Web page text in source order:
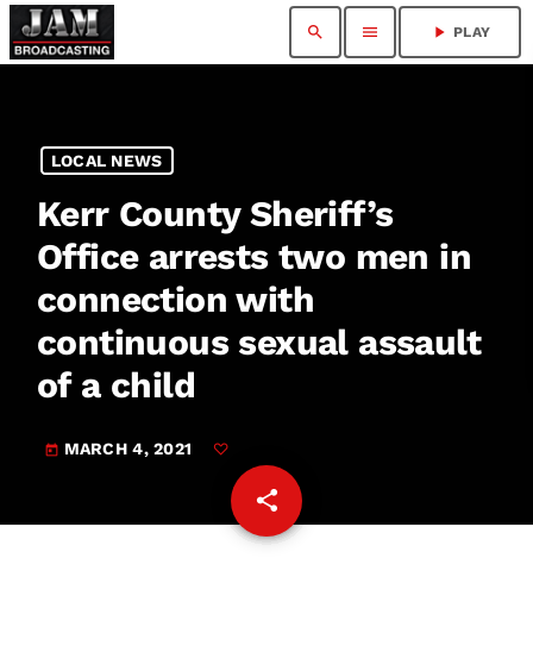
search menu play_arrow PLAY
LOCAL NEWS
Kerr County Sheriff’s
Office arrests two men in
connection with
continuous sexual assault
of a child
today MARCH 4, 2021
share
email